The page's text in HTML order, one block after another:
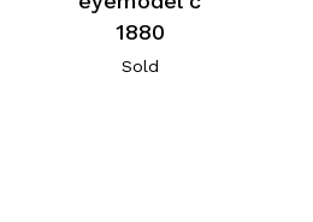
1880
Sold